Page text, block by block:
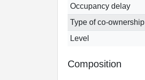
Occupancy delay
Type of co-ownership
Level
Composition